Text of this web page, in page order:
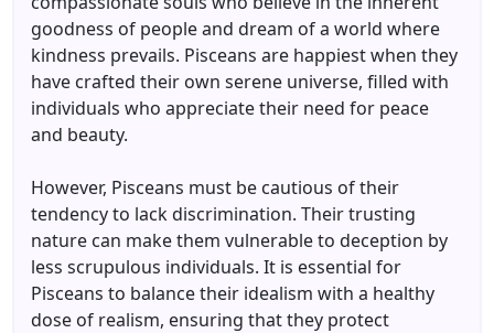
goodness of people and dream of a world where
kindness prevails. Pisceans are happiest when they
have crafted their own serene universe, filled with
individuals who appreciate their need for peace
and beauty.
However, Pisceans must be cautious of their
tendency to lack discrimination. Their trusting
nature can make them vulnerable to deception by
less scrupulous individuals. It is essential for
Pisceans to balance their idealism with a healthy
dose of realism, ensuring that they protect